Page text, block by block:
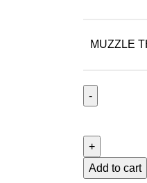
MUZZLE
Add to cart